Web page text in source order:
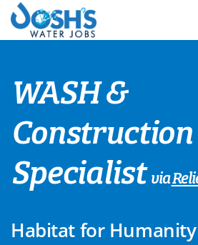
Skip
content
WASH &
Construction
Specialist via
Habitat for Humanity